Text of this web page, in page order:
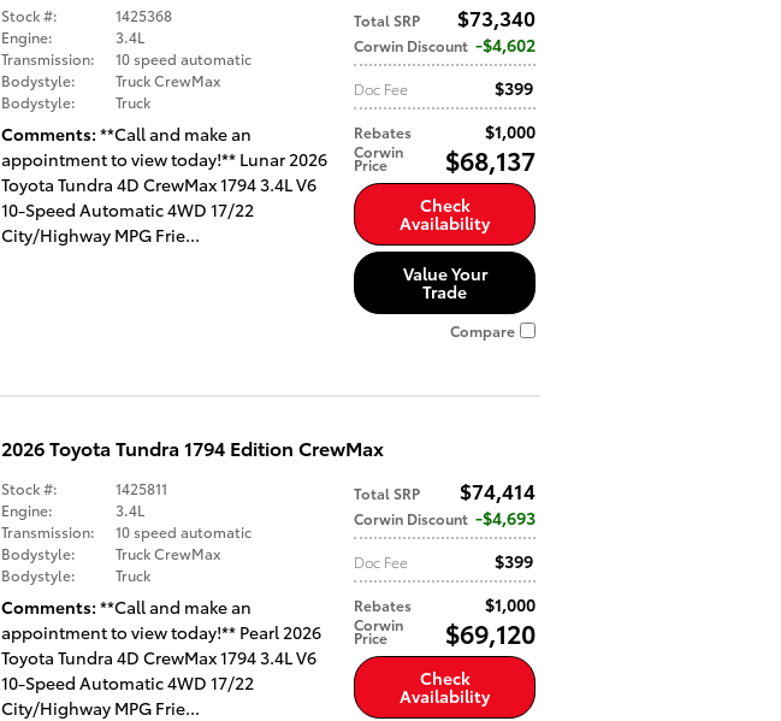
Total SRP $73,340
Corwin Discount $4,602
Doc Fee $399
Rebates $1,000
Corwin
Price $68,137
Check
Availability
Value Your
Trade
Stock #:
1425368
Engine:
3.4L
Transmission:
10 speed automatic
Bodystyle:
Truck CrewMax
Bodystyle:
Truck
Comments **Call and make an
appointment to view today!** Lunar 2026
Toyota Tundra 4D CrewMax 1794 3.4L V6
10-Speed Automatic 4WD 17/22
City/Highway MPG Frie...
Compare
2026 Toyota Tundra 1794 Edition CrewMax
Total SRP $74,414
Corwin Discount $4,693
Doc Fee $399
Rebates $1,000
Corwin
Price $69,120
Check
Availability
Stock #:
1425811
Engine:
3.4L
Transmission:
10 speed automatic
Bodystyle:
Truck CrewMax
Bodystyle:
Truck
Comments **Call and make an
appointment to view today!** Pearl 2026
Toyota Tundra 4D CrewMax 1794 3.4L V6
10-Speed Automatic 4WD 17/22
City/Highway MPG Frie...